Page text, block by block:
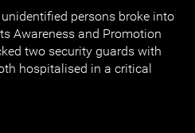
persons broke into
Awareness and Promotion
two security guards with
hospitalised in a critical